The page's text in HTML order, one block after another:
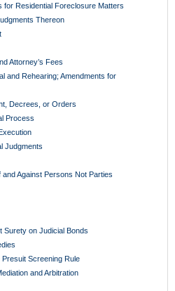
for Residential Foreclosure Matters
Thereon
Attorney’s Fees
and Rehearing; Amendments for
Decrees, or Orders
Process
Judgments
Against Persons Not Parties
Surety on Judicial Bonds
Screening Rule
and Arbitration